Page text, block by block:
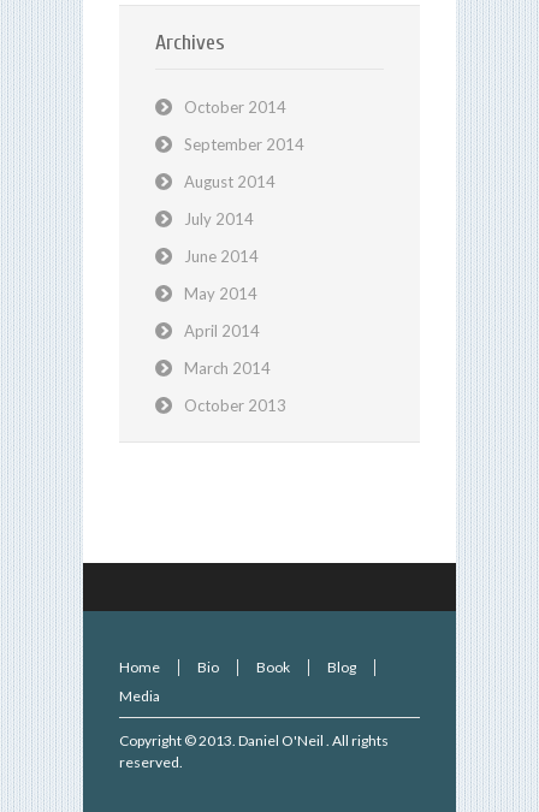
Archives
October 2014
September 2014
August 2014
July 2014
June 2014
May 2014
April 2014
March 2014
October 2013
Home Bio Book
Blog
Media
Copyright © 2013. Daniel O'Neil . All rights
reserved.